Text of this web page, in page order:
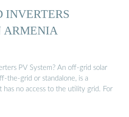
INVERTERS
ARMENIA
PV System? An off-grid solar
the-grid or standalone, is a
has no access to the utility grid. For